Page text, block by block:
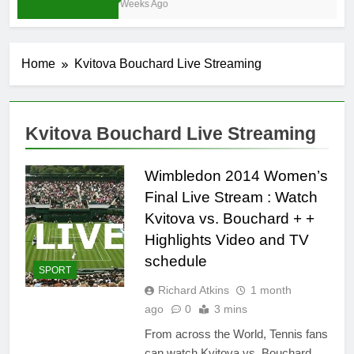
3 Weeks Ago
Home Kvitova Bouchard Live Streaming
Kvitova Bouchard Live Streaming
SPORT
Wimbledon 2014 Women’s
Final Live Stream : Watch
Kvitova vs. Bouchard + +
Highlights Video and TV
schedule
Richard Atkins
1 month
ago
0 3 mins
From across the World, Tennis fans